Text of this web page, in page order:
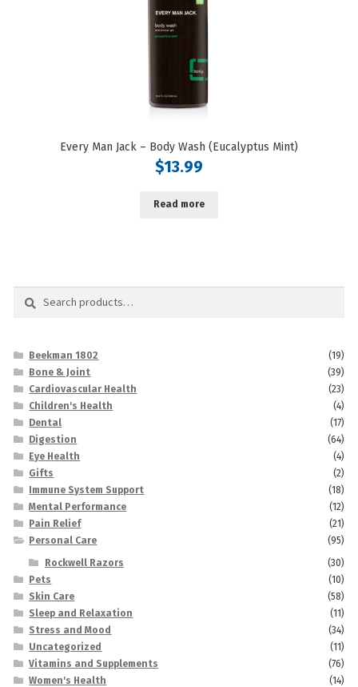
Every Man Jack – Body Wash (Eucalyptus Mint)
$13.99
Read more
Search
Beekman 1802
(19)
Bone & Joint
(39)
Cardiovascular Health
(23)
Children's Health
(4)
Dental
(17)
Digestion
(64)
Eye Health
(4)
Gifts
(2)
Immune System Support
(18)
Mental Performance
(12)
Pain Relief
(21)
Personal Care
(95)
Rockwell Razors
(30)
Pets
(10)
Skin Care
(58)
Sleep and Relaxation
(11)
Stress and Mood
(34)
Uncategorized
(11)
Vitamins and Supplements
(76)
Women's Health
(14)